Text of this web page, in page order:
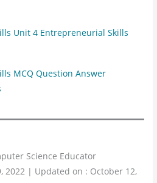
Unit 4 Entrepreneurial Skills
MCQ Question Answer
Science Educator
2022 | Updated on : October 12,